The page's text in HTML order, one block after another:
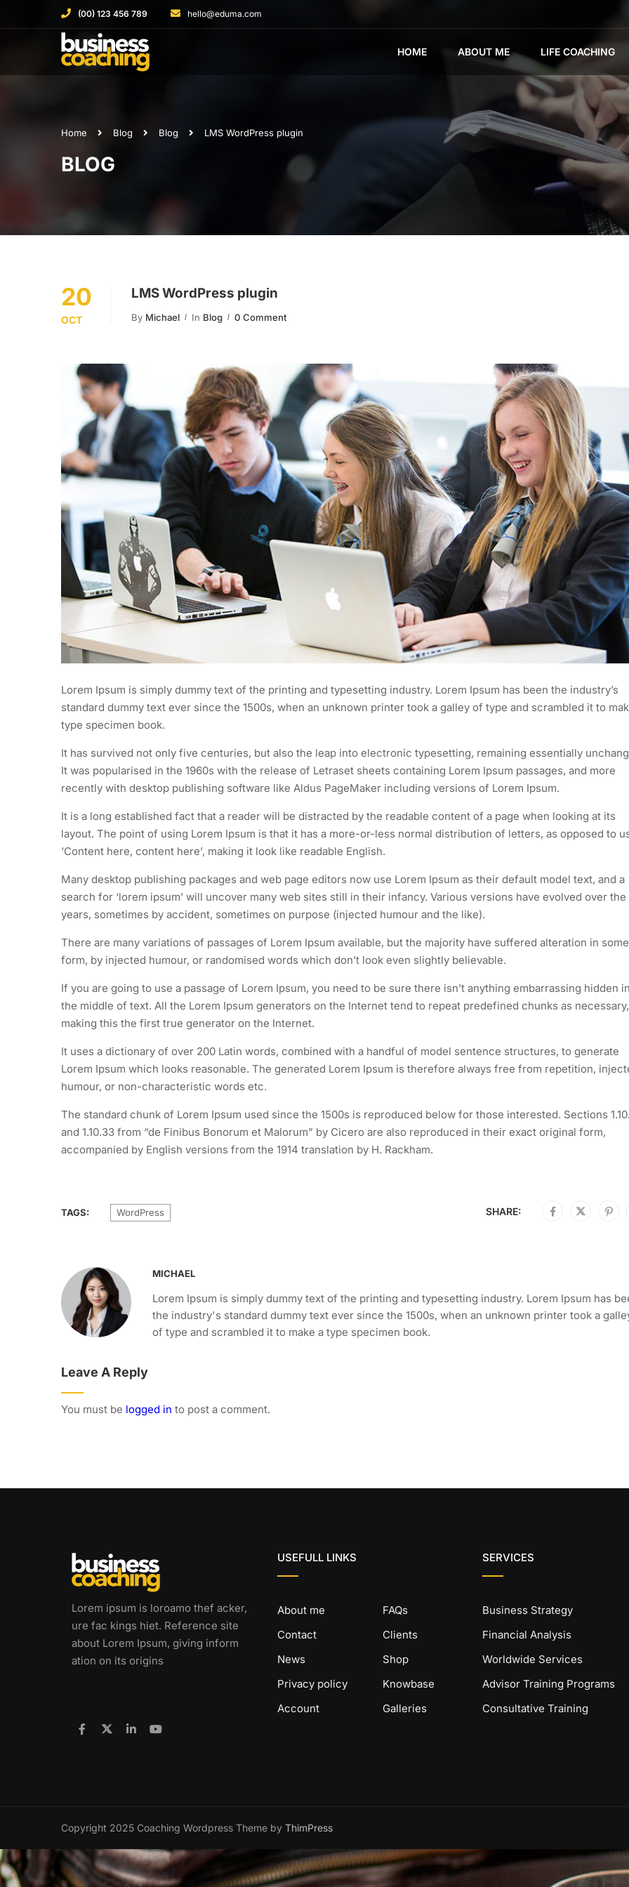
(00) 123 456 789 hello@eduma.com
HOME ABOUT ME LIFE COACHING
Home Blog Blog LMS WordPress plugin
BLOG
20
OCT
LMS WordPress plugin
By Michael In Blog 0 Comment
Lorem Ipsum is simply dummy text of the printing and typesetting industry. Lorem Ipsum has been the industry’s
standard dummy text ever since the 1500s, when an unknown printer took a galley of type and scrambled it to
type specimen book.
It has survived not only five centuries, but also the leap into electronic typesetting, remaining essentially
It was popularised in the 1960s with the release of Letraset sheets containing Lorem Ipsum passages, and more
recently with desktop publishing software like Aldus PageMaker including versions of Lorem Ipsum.
It is a long established fact that a reader will be distracted by the readable content of a page when looking at its
layout. The point of using Lorem Ipsum is that it has a more-or-less normal distribution of letters, as opposed to
‘Content here, content here’, making it look like readable English.
Many desktop publishing packages and web page editors now use Lorem Ipsum as their default model text, and a
search for ‘lorem ipsum’ will uncover many web sites still in their infancy. Various versions have evolved over the
years, sometimes by accident, sometimes on purpose (injected humour and the like).
There are many variations of passages of Lorem Ipsum available, but the majority have suffered alteration in some
form, by injected humour, or randomised words which don’t look even slightly believable.
If you are going to use a passage of Lorem Ipsum, you need to be sure there isn’t anything embarrassing hidden in
the middle of text. All the Lorem Ipsum generators on the Internet tend to repeat predefined chunks as necessary,
making this the first true generator on the Internet.
It uses a dictionary of over 200 Latin words, combined with a handful of model sentence structures, to generate
Lorem Ipsum which looks reasonable. The generated Lorem Ipsum is therefore always free from repetition,
humour, or non-characteristic words etc.
The standard chunk of Lorem Ipsum used since the 1500s is reproduced below for those interested. Sections
and 1.10.33 from “de Finibus Bonorum et Malorum” by Cicero are also reproduced in their exact original form,
accompanied by English versions from the 1914 translation by H. Rackham.
TAGS: WordPress SHARE:
MICHAEL
Lorem Ipsum is simply dummy text of the printing and typesetting industry. Lorem Ipsum has
the industry's standard dummy text ever since the 1500s, when an unknown printer took a
of type and scrambled it to make a type specimen book.
Leave A Reply
You must be logged in to post a comment.
Lorem ipsum is loroamo thef acker,
ure fac kings hiet. Reference site
about Lorem Ipsum, giving inform
ation on its origins
USEFULL LINKS
About me
Contact
News
Privacy policy
Account
FAQs
Clients
Shop
Knowbase
Galleries
SERVICES
Business Strategy
Financial Analysis
Worldwide Services
Advisor Training Programs
Consultative Training
Copyright 2025 Coaching Wordpress Theme by ThimPress